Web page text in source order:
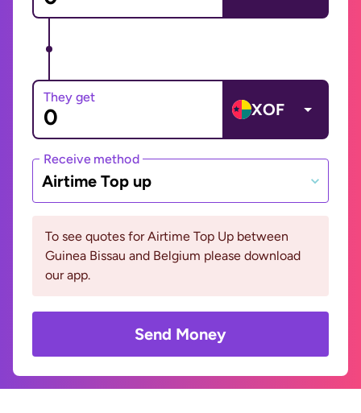
They get
XOF
Receive method
Airtime Top up
To see quotes for Airtime Top Up between
Guinea Bissau and Belgium please download
our app.
Send Money